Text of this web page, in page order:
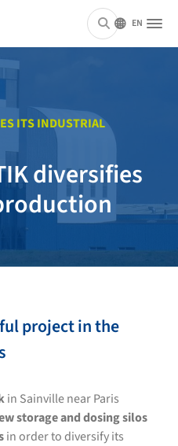
EN
ITS INDUSTRIAL
diversifies
project in the
in Sainville near Paris
storage and dosing silos
in order to diversify its